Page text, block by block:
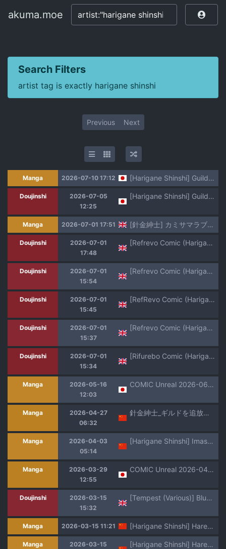
akuma.moe
akuma.moe
Search Filters
artist tag is exactly harigane shinshi
Previous Next
Manga 2026-07-10 17:12 [Harigane Shinshi] Guild o Tsuihou Sareta Dungeon Master ga Ero Trap de Harem o Tsukuru youdesu [Digital]
Doujinshi
2026-07-05
12:25
[Harigane Shinshi] Guild wo tsuihou sareta Dungeon master ga Ero trap de harem wo tsukuru youdesu
Manga 2026-07-01 17:51 [針金紳士] カミサマラブチューン！ 第1話 (コミックアンリアル 2022年4月号 Vol.96) (SCANMTL)
Doujinshi
2026-07-01
17:48
[Refrevo Comic (Harigane Shinshi)] Oujo to Himekishi o Party de Rouraku shite Yotsugi o Tsukutte Boukoku o Sukuu Tame ni Harem Ecchi ~Otoko ga Umarenai Isekai e Shoukan sareta Ore ga Heroine o Ategawarete Kozukuri Ecchi 5~ [Digital] (SCANMTL)
Doujinshi
2026-07-01
15:54
[Refrevo Comic (Harigane Shinshi)] Ore no Seieki o Motomeru Kemomimi Mikohime o Party de Rouraku shite Kozukuri Harem Ecchi ~Otoko ga Umarenai Isekai e Shoukan sareta Ore ga Heroine o Ategawarete Kozukuri Ecchi 3~ (SCANMTL)
Doujinshi
2026-07-01
15:45
[RefRevo Comic (Harigane Shinshi)] Kukkoro Himekishi no Kairaku Ahe-ochi Amaama Choukyou ~ Otoko ga Umarenai Isekai e Shoukan Sareta Ore ga Heroine o Ategawarete Kozukuri Ecchi 2 ~ (SCANMTL)
Doujinshi
2026-07-01
15:37
[Refrevo Comic (Harigane Shinshi)] Inran Succubus to Kegarenaki Sister o Party de Rouraku shite Kozukuri Harem Ecchi ~Otoko ga Umarenai Isekai e Shoukan sareta Ore ga Heroine o Ategawarete Kozukuri Ecchi 4~ [Digital] (SCANMTL)
Doujinshi
2026-07-01
15:34
[Rifurebo Comic (Harigane Shinshi)] Isekai Maid Shimai no Amaama Harem Gohoushi ~Otoko ga Umarenai Isekai e Shoukan Sareta Ore ga Heroine o Ategawarete Kozukuri Ecchi~ (SCANMTL)
Manga
2026-05-16
12:03
COMIC Unreal 2026-06 Vol.121 [Digital]
Manga
2026-04-27
06:32
針金紳士_ギルドを追放されたダンジョンマスターが_エロトラップでハーレムを作るようです_第7話~
Manga
2026-04-03
05:14
[Harigane Shinshi] Imashime Ga Tokaretemo (Comic Unreal The Best Jingai Maid no Gohoushi Collection) [Chinese] [Amerins漢化] [Digital]
Manga
2026-03-29
12:55
COMIC Unreal 2026-04 Vol.120 [Digital]
Doujinshi
2026-03-15
15:32
[Tempest (Various)] BlueArch U149 Haramase Goudou ~Ura Petit Archive~ (Blue Archive) [Digital] (english)
Manga 2026-03-15 11:21 [Harigane Shinshi] Harem Singularity | 后宫特异点 [Chinese] [茄某人个人汉化] [Digital]
Manga
2026-03-15
[Harigane Shinshi] Harem Singularity | 后宫特异点 [Chinese] [茄某人个人汉化] [Digital] [ongoing]